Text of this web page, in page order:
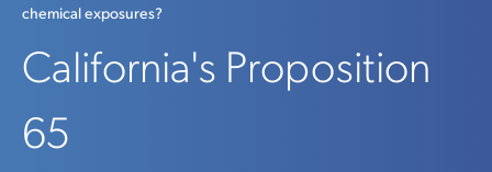
Breadcrumb
chemical exposures?
California's Proposition
65